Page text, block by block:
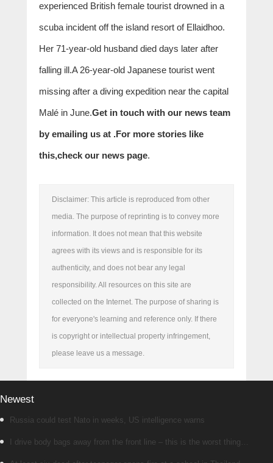
experienced British female tourist drowned in a
scuba incident off the island resort of Ellaidhoo.
Her 71-year-old husband died days later after
falling ill.A 26-year-old Japanese tourist went
missing after a diving expedition near the capital
Malé in June.Get in touch with our news team
by emailing us at .For more stories like
this,check our news page.
Disclaimer: This article is reproduced from other
media. The purpose of reprinting is to convey more
information. It does not mean that this website
agrees with its views and is responsible for its
authenticity, and does not bear any legal
responsibility. All resources on this site are
collected on the Internet. The purpose of sharing is
for everyone's learning and reference only. If there
is copyright or intellectual property infringement,
please leave us a message.
Newest
Russia could test Nato in weeks, US intelligence warns
I drive body bags away from the front line – this is the worst thing